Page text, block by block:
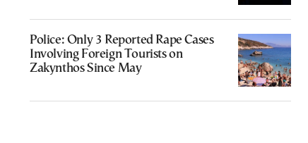
Police: Only 3 Reported Rape Cases
Involving Foreign Tourists on
Zakynthos Since May